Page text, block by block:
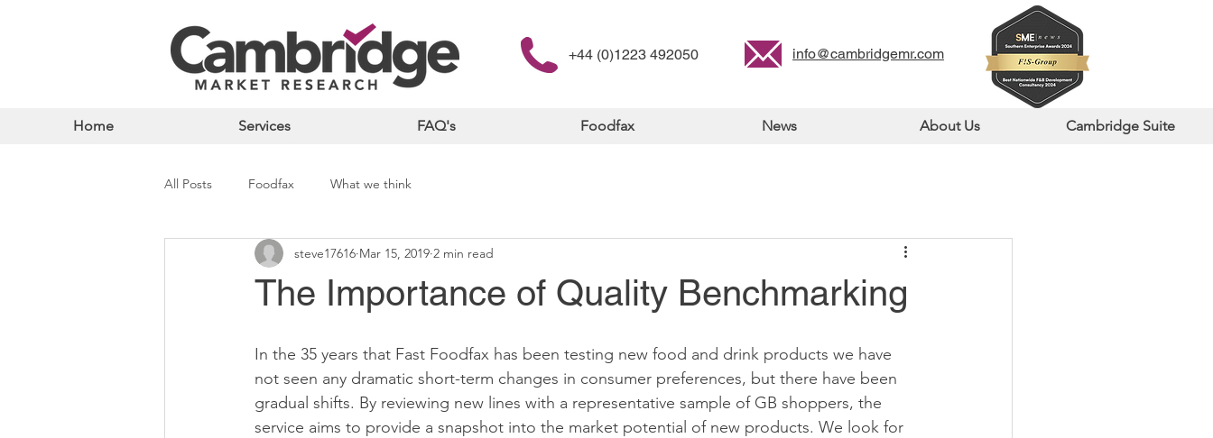
+44 (0)1223 492050 info@cambridgemr.com
Home Services FAQ's Foodfax News About Us Cambridge Suite
All Posts Foodfax What we think
The Importance of Quality Benchmarking
steve17616 Mar 15, 2019 2 min read
In the 35 years that Fast Foodfax has been testing new food and drink products we have
not seen any dramatic short-term changes in consumer preferences, but there have been
gradual shifts. By reviewing new lines with a representative sample of GB shoppers, the
service aims to provide a snapshot into the market potential of new products. We look for